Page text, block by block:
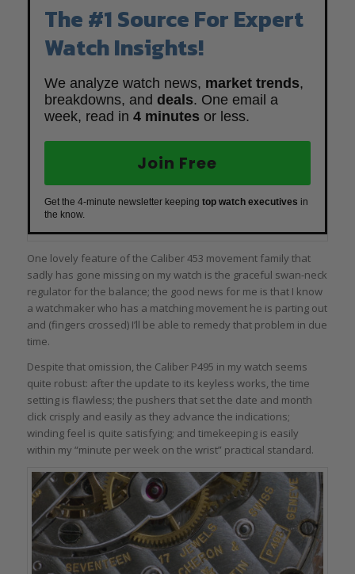
The #1 Source For Expert
Watch Insights!
We analyze watch news, market trends,
breakdowns, and deals. One email a
week, read in 4 minutes or less.
Join Free
Get the 4-minute newsletter keeping top watch executives in
the know.
One lovely feature of the Caliber 453 movement family that
sadly has gone missing on my watch is the graceful swan-neck
regulator for the balance; the good news for me is that I know
a watchmaker who has a matching movement he is parting out
and (fingers crossed) I’ll be able to remedy that problem in due
time.
Despite that omission, the Caliber P495 in my watch seems
quite robust: after the update to its keyless works, the time
setting is flawless; the pushers that set the date and month
click crisply and easily as they advance the indications;
winding feel is quite satisfying; and timekeeping is easily
within my “minute per week on the wrist” practical standard.